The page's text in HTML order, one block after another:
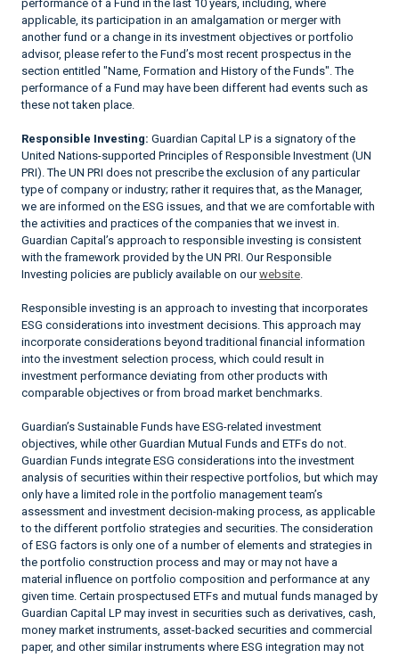
performance of a Fund in the last 10 years, including, where
applicable, its participation in an amalgamation or merger with
another fund or a change in its investment objectives or portfolio
advisor, please refer to the Fund’s most recent prospectus in the
section entitled "Name, Formation and History of the Funds". The
performance of a Fund may have been different had events such as
these not taken place.
Responsible Investing: Guardian Capital LP is a signatory of the
United Nations-supported Principles of Responsible Investment (UN
PRI). The UN PRI does not prescribe the exclusion of any particular
type of company or industry; rather it requires that, as the Manager,
we are informed on the ESG issues, and that we are comfortable with
the activities and practices of the companies that we invest in.
Guardian Capital’s approach to responsible investing is consistent
with the framework provided by the UN PRI. Our Responsible
Investing policies are publicly available on ourwebsite
Responsible investing is an approach to investing that incorporates
ESG considerations into investment decisions. This approach may
incorporate considerations beyond traditional financial information
into the investment selection process, which could result in
investment performance deviating from other products with
comparable objectives or from broad market benchmarks.
Guardian’s Sustainable Funds have ESG-related investment
objectives, while other Guardian Mutual Funds and ETFs do not.
Guardian Funds integrate ESG considerations into the investment
analysis of securities within their respective portfolios, but which may
only have a limited role in the portfolio management team’s
assessment and investment decision-making process, as applicable
to the different portfolio strategies and securities. The consideration
of ESG factors is only one of a number of elements and strategies in
the portfolio construction process and may or may not have a
material influence on portfolio composition and performance at any
given time. Certain prospectused ETFs and mutual funds managed by
Guardian Capital LP may invest in securities such as derivatives, cash,
money market instruments, asset-backed securities and commercial
paper, and other similar instruments where ESG integration may not